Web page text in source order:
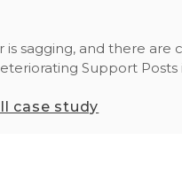
is sagging, and there are
Support Posts
case study